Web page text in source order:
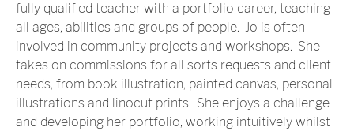
fully qualified teacher with a portfolio career, teaching
all ages, abilities and groups of people. Jo is often
involved in community projects and workshops. She
takes on commissions for all sorts requests and client
needs, from book illustration, painted canvas, personal
illustrations and linocut prints. She enjoys a challenge
and developing her portfolio, working intuitively whilst